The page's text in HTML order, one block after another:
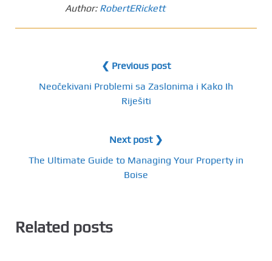
Author: RobertERickett
❮ Previous post
Neočekivani Problemi sa Zaslonima i Kako Ih
Riješiti
Next post ❯
The Ultimate Guide to Managing Your Property in
Boise
Related posts